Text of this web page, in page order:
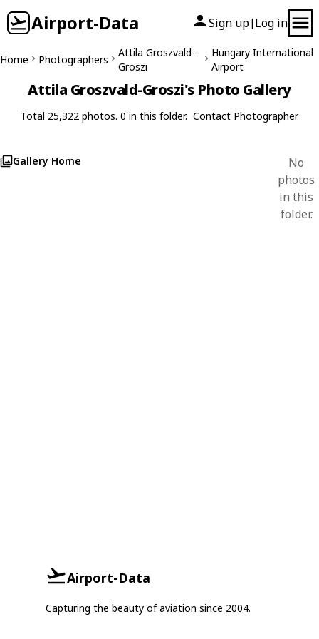
Airport-Data Sign up| Log in
Home Photographers
Attila Groszvald-
Groszi
Hungary International
Airport
Attila Groszvald-Groszi's Photo Gallery
Total 25,322 photos. 0 in this folder. Contact Photographer
Gallery Home
No
photos
in this
folder.
Airport-Data
Capturing the beauty of aviation since 2004.